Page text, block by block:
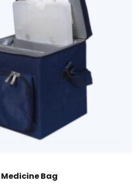
Medicine Bag